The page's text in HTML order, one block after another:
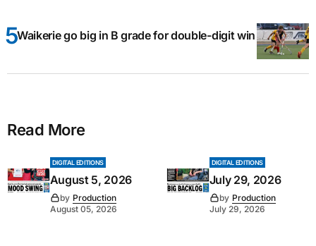
Waikerie go big in B grade for double-digit win
Read More
DIGITAL EDITIONS
August 5, 2026
by Production
August 05, 2026
DIGITAL EDITIONS
July 29, 2026
by Production
July 29, 2026